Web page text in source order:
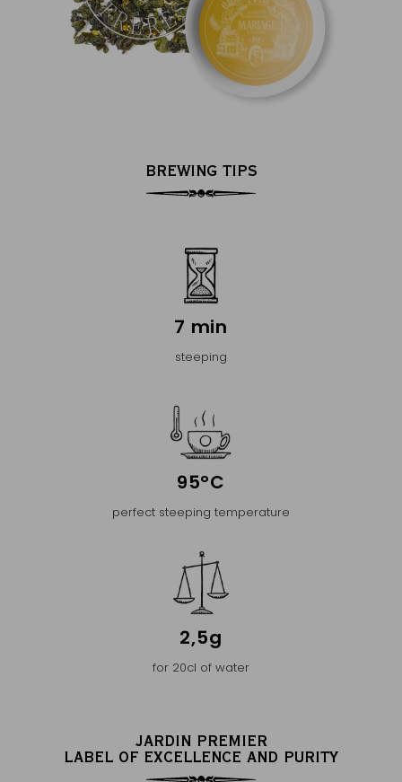
BREWING TIPS
7 min
steeping
95°C
perfect steeping temperature
2,5g
for 20cl of water
JARDIN PREMIER
LABEL OF EXCELLENCE AND PURITY